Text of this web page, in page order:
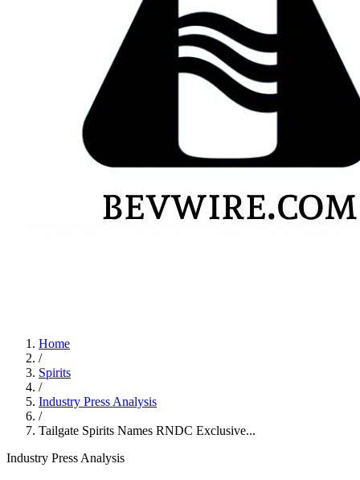
Home
/
Spirits
/
Industry Press Analysis
/
Tailgate Spirits Names RNDC Exclusive...
Industry Press Analysis